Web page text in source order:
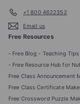
+1 800 4622352
Email us
Free Resources
- Free Blog - Teaching Tips
- Free Resource Hub for
Free Class Announcement
Free Class Certificate
Free Crossword Puzzle